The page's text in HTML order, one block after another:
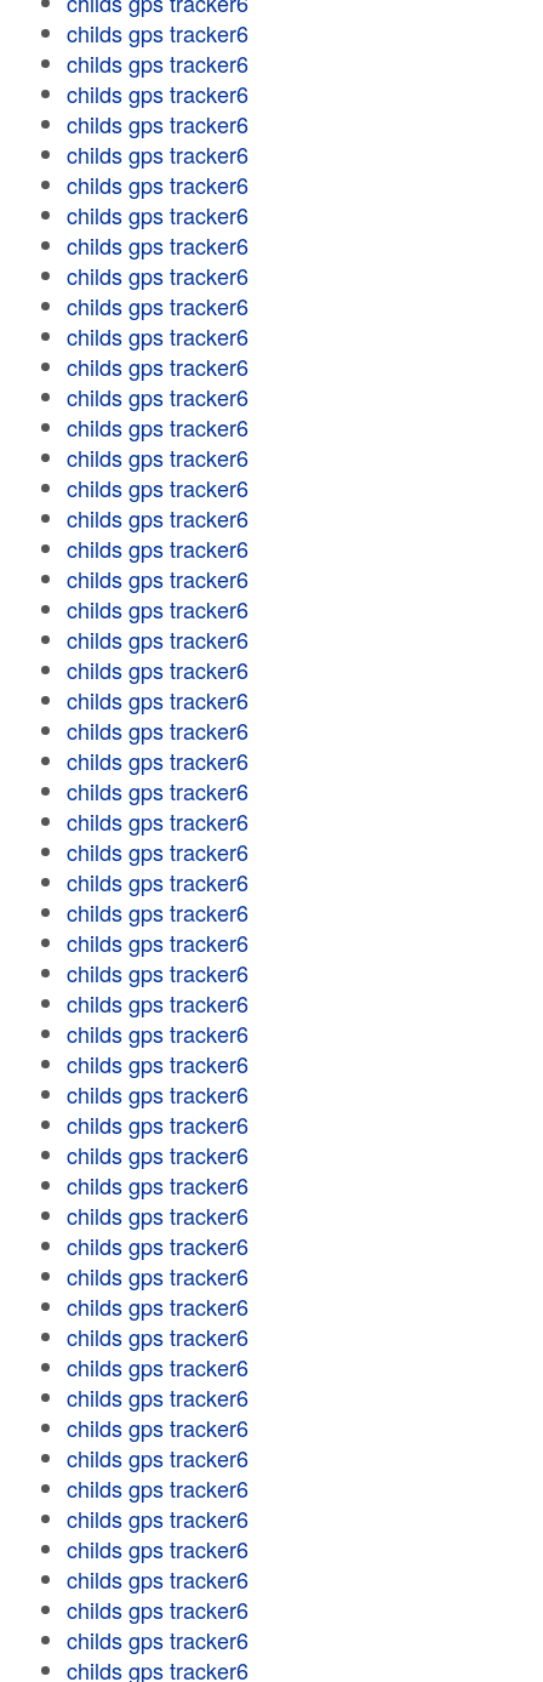
childs gps tracker6
childs gps tracker6
childs gps tracker6
childs gps tracker6
childs gps tracker6
childs gps tracker6
childs gps tracker6
childs gps tracker6
childs gps tracker6
childs gps tracker6
childs gps tracker6
childs gps tracker6
childs gps tracker6
childs gps tracker6
childs gps tracker6
childs gps tracker6
childs gps tracker6
childs gps tracker6
childs gps tracker6
childs gps tracker6
childs gps tracker6
childs gps tracker6
childs gps tracker6
childs gps tracker6
childs gps tracker6
childs gps tracker6
childs gps tracker6
childs gps tracker6
childs gps tracker6
childs gps tracker6
childs gps tracker6
childs gps tracker6
childs gps tracker6
childs gps tracker6
childs gps tracker6
childs gps tracker6
childs gps tracker6
childs gps tracker6
childs gps tracker6
childs gps tracker6
childs gps tracker6
childs gps tracker6
childs gps tracker6
childs gps tracker6
childs gps tracker6
childs gps tracker6
childs gps tracker6
childs gps tracker6
childs gps tracker6
childs gps tracker6
childs gps tracker6
childs gps tracker6
childs gps tracker6
childs gps tracker6
childs gps tracker6